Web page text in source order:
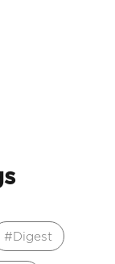
Digest